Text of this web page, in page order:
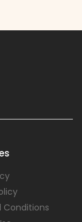
Conditions